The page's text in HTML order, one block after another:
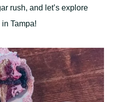
rush, and let’s explore
Tampa!